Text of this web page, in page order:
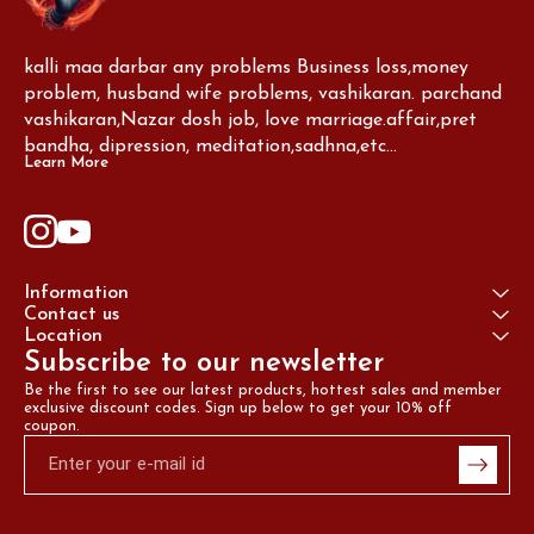
kalli maa darbar any problems Business loss,money
problem, husband wife problems, vashikaran. parchand
vashikaran,Nazar dosh job, love marriage.affair,pret
bandha, dipression, meditation,sadhna,etc...
Learn More
Information
Contact us
Location
Subscribe to our newsletter
Be the first to see our latest products, hottest sales and member
exclusive discount codes. Sign up below to get your 10% off
coupon.